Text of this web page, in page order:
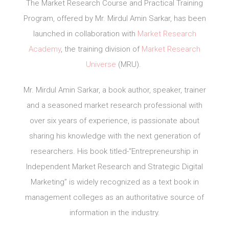
The Market Research Course and Practical Training
Program, offered by Mr. Mirdul Amin Sarkar, has been
launched in collaboration with Market Research
Academy, the training division of Market Research
Universe (MRU).
Mr. Mirdul Amin Sarkar, a book author, speaker, trainer
and a seasoned market research professional with
over six years of experience, is passionate about
sharing his knowledge with the next generation of
researchers. His book titled-“Entrepreneurship in
Independent Market Research and Strategic Digital
Marketing” is widely recognized as a text book in
management colleges as an authoritative source of
information in the industry.